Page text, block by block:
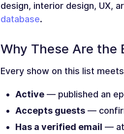
design, interior design, UX,
database.
Why These Are the
Every show on this list
Active— published an
Accepts guests—
Has a verified email — at